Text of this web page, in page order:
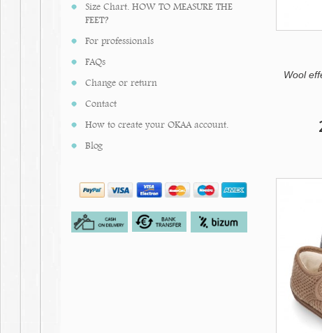
Aqua green
Nude
Bluish
Makeup
Size Chart. HOW TO MEASURE THE
FEET?
For professionals
FAQs
Change or return
Contact
How to create your OKAA account.
Blog
Wool